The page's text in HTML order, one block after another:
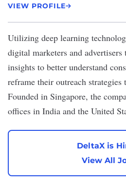
VIEW PROFILE
Utilizing deep learning
digital marketers and
insights to better understand
reframe their outreach
Founded in Singapore, the
offices in India and the United
DeltaX is
View All